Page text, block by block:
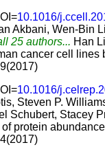
10.1016/
Akbani, Wen-Bin
25 authors... Han
cancer cell lines
10.1016/
Steven P.
Schubert, Stacey
protein